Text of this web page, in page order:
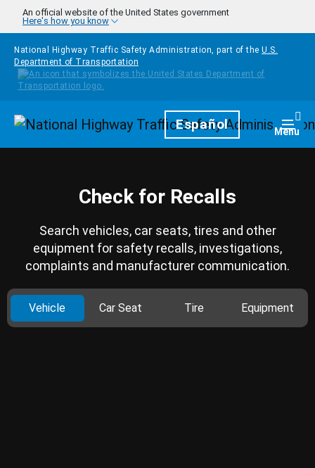
Skip to main content
An official website of the United States government
Here's how you know
National Highway Traffic Safety Administration, part of the U.S.
Department of Transportation
HomepageEspañol Menu
Check for Recalls
Search vehicles, car seats, tires and other
equipment for safety recalls, investigations,
complaints and manufacturer communication.
Vehicle Car Seat Tire Equipment